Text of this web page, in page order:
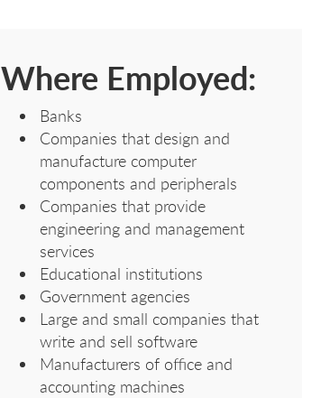
Where Employed:
Banks
Companies that design and
manufacture computer
components and peripherals
Companies that provide
engineering and management
services
Educational institutions
Government agencies
Large and small companies that
write and sell software
Manufacturers of office and
accounting machines